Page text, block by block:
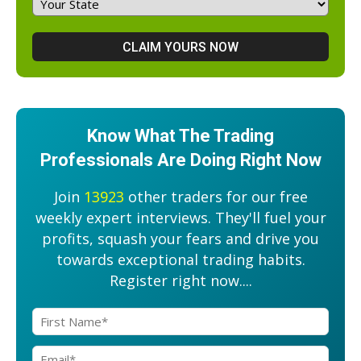
Know What The Trading
Professionals Are Doing Right Now
Join 13923 other traders for our free
weekly expert interviews. They'll fuel your
profits, squash your fears and drive you
towards exceptional trading habits.
Register right now....